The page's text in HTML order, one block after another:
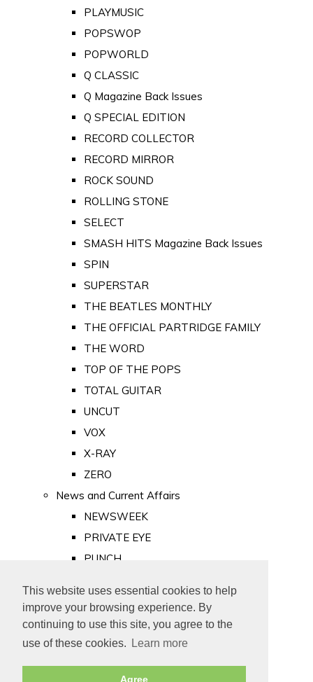
This website uses essential cookies to help
improve your browsing experience. By
continuing to use this site, you agree to the
use of these cookies.
Learn more
Agree
PLAYMUSIC
POPSWOP
POPWORLD
Q CLASSIC
Q Magazine Back Issues
Q SPECIAL EDITION
RECORD COLLECTOR
RECORD MIRROR
ROCK SOUND
ROLLING STONE
SELECT
SMASH HITS Magazine Back Issues
SPIN
SUPERSTAR
THE BEATLES MONTHLY
THE OFFICIAL PARTRIDGE FAMILY
THE WORD
TOP OF THE POPS
TOTAL GUITAR
UNCUT
VOX
X-RAY
ZERO
News and Current Affairs
NEWSWEEK
PRIVATE EYE
PUNCH
Old Newspapers
Royalty
MAJESTY
ROYAL LIFE